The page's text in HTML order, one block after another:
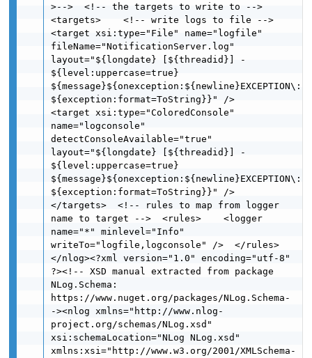
>-->  <!-- the targets to write to -->
<targets>    <!-- write logs to file -->
<target xsi:type="File" name="logfile"
fileName="NotificationServer.log"
layout="${longdate} [${threadid}] -
${level:uppercase=true}
${message}${onexception:${newline}EXCEPTION\:
${exception:format=ToString}}" />
<target xsi:type="ColoredConsole"
name="logconsole"
detectConsoleAvailable="true"
layout="${longdate} [${threadid}] -
${level:uppercase=true}
${message}${onexception:${newline}EXCEPTION\:
${exception:format=ToString}}" />
</targets>  <!-- rules to map from logger
name to target -->  <rules>    <logger
name="*" minlevel="Info"
writeTo="logfile,logconsole" />  </rules>
</nlog><?xml version="1.0" encoding="utf-8"
?><!-- XSD manual extracted from package
NLog.Schema:
https://www.nuget.org/packages/NLog.Schema-
-><nlog xmlns="http://www.nlog-
project.org/schemas/NLog.xsd"
xsi:schemaLocation="NLog NLog.xsd"
xmlns:xsi="http://www.w3.org/2001/XMLSchema-